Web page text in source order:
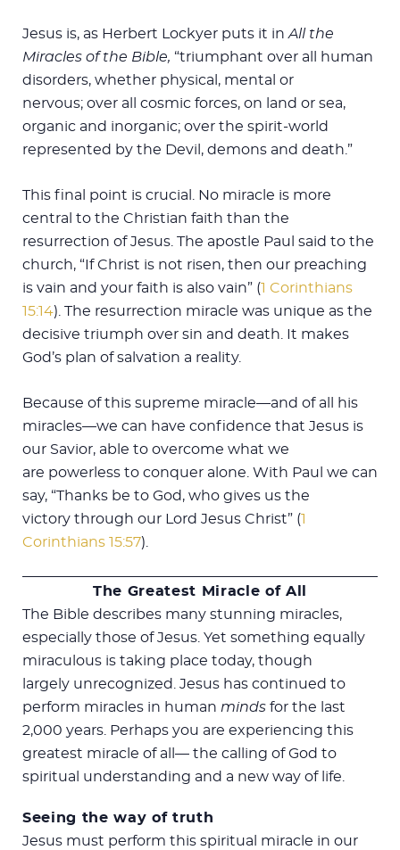
Jesus is, as Herbert Lockyer puts it in All the
Miracles of the Bible, “triumphant over all human
disorders, whether physical, mental or
nervous; over all cosmic forces, on land or sea,
organic and inorganic; over the spirit-world
represented by the Devil, demons and death.”
This final point is crucial. No miracle is more
central to the Christian faith than the
resurrection of Jesus. The apostle Paul said to the
church, “If Christ is not risen, then our preaching
is vain and your faith is also vain” (1 Corinthians
15:14). The resurrection miracle was unique as the
decisive triumph over sin and death. It makes
God’s plan of salvation a reality.
Because of this supreme miracle—and of all his
miracles—we can have confidence that Jesus is
our Savior, able to overcome what we
are powerless to conquer alone. With Paul we can
say, “Thanks be to God, who gives us the
victory through our Lord Jesus Christ” (1
Corinthians 15:57).
The Greatest Miracle of All
The Bible describes many stunning miracles,
especially those of Jesus. Yet something equally
miraculous is taking place today, though
largely unrecognized. Jesus has continued to
perform miracles in human minds for the last
2,000 years. Perhaps you are experiencing this
greatest miracle of all— the calling of God to
spiritual understanding and a new way of life.
Seeing the way of truth
Jesus must perform this spiritual miracle in our